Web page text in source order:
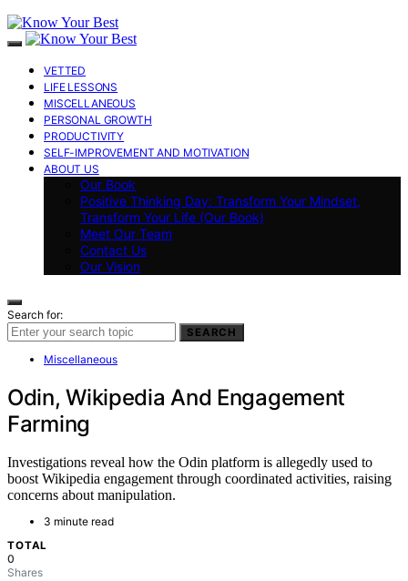
VETTED
LIFE LESSONS
MISCELLANEOUS
PERSONAL GROWTH
PRODUCTIVITY
SELF-IMPROVEMENT AND MOTIVATION
ABOUT US
Our Book
Positive Thinking Day: Transform Your Mindset,
Transform Your Life (Our Book)
Meet Our Team
Contact Us
Our Vision
Search for:
SEARCH
Miscellaneous
Odin, Wikipedia And Engagement
Farming
Investigations reveal how the Odin platform is allegedly used to
boost Wikipedia engagement through coordinated activities, raising
concerns about manipulation.
3 minute read
TOTAL
0
Shares